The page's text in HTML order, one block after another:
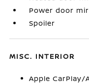
Power door
Spoiler
MISC. INTERIOR
Apple CarPlay/